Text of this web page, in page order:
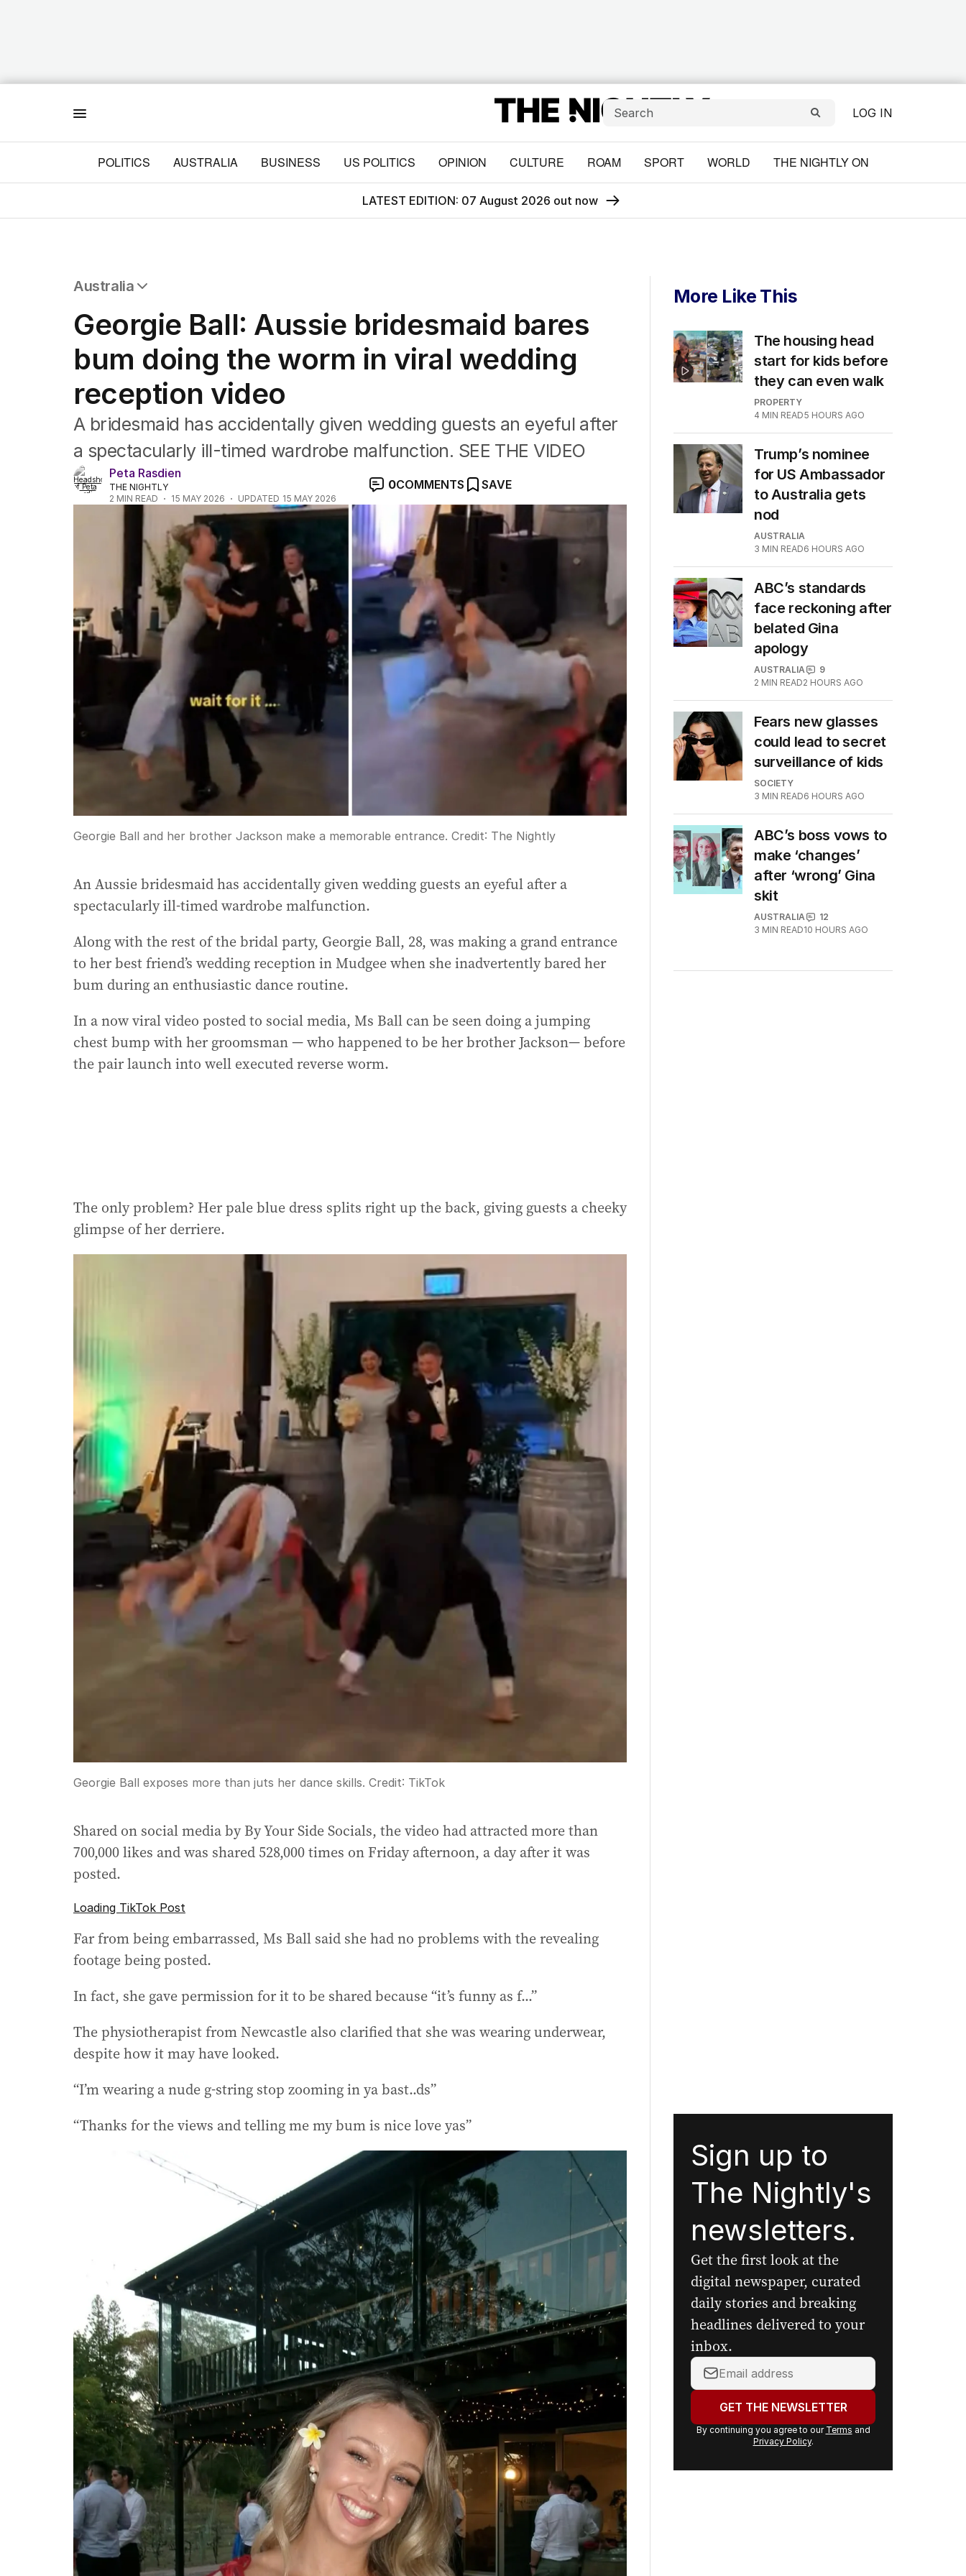
LOG IN
POLITICS AUSTRALIA BUSINESS US POLITICS OPINION CULTURE ROAM SPORT WORLD THE NIGHTLY ON
LATEST EDITION: 07 August 2026 out now
Australia
NSW
Victoria
Queensland
South Australia
Western Australia
ACT
Tasmania
Northern Territory
Georgie Ball: Aussie bridesmaid bares
bum doing the worm in viral wedding
reception video
A bridesmaid has accidentally given wedding guests an eyeful after
a spectacularly ill-timed wardrobe malfunction. SEE THE VIDEO
Peta Rasdien
THE NIGHTLY
2 MIN READ 15 MAY 2026 UPDATED 15 MAY 2026
0COMMENTS SAVE
Georgie Ball and her brother Jackson make a memorable entrance. Credit: The Nightly
An Aussie bridesmaid has accidentally given wedding guests an eyeful after a
spectacularly ill-timed wardrobe malfunction.
Along with the rest of the bridal party, Georgie Ball, 28, was making a grand entrance
to her best friend’s wedding reception in Mudgee when she inadvertently bared her
bum during an enthusiastic dance routine.
In a now viral video posted to social media, Ms Ball can be seen doing a jumping
chest bump with her groomsman — who happened to be her brother Jackson— before
the pair launch into well executed reverse worm.
The only problem? Her pale blue dress splits right up the back, giving guests a cheeky
glimpse of her derriere.
Georgie Ball exposes more than juts her dance skills. Credit: TikTok
Shared on social media by By Your Side Socials, the video had attracted more than
700,000 likes and was shared 528,000 times on Friday afternoon, a day after it was
posted.
Loading TikTok Post
Far from being embarrassed, Ms Ball said she had no problems with the revealing
footage being posted.
In fact, she gave permission for it to be shared because “it’s funny as f...”
The physiotherapist from Newcastle also clarified that she was wearing underwear,
despite how it may have looked.
“I’m wearing a nude g-string stop zooming in ya bast..ds”
“Thanks for the views and telling me my bum is nice love yas”
More Like This
The housing head
start for kids before
they can even walk
PROPERTY
4 MIN READ5 HOURS AGO
Trump’s nominee
for US Ambassador
to Australia gets
nod
AUSTRALIA
3 MIN READ6 HOURS AGO
ABC’s standards
face reckoning after
belated Gina
apology
AUSTRALIA
9
2 MIN READ2 HOURS AGO
Fears new glasses
could lead to secret
surveillance of kids
SOCIETY
3 MIN READ6 HOURS AGO
ABC’s boss vows to
make ‘changes’
after ‘wrong’ Gina
skit
AUSTRALIA
12
3 MIN READ10 HOURS AGO
Sign up to
The Nightly's
newsletters.
Get the first look at the
digital newspaper, curated
daily stories and breaking
headlines delivered to your
inbox.
Your
email
address:GET THE NEWSLETTER
By continuing you agree to our Terms and
Privacy Policy.